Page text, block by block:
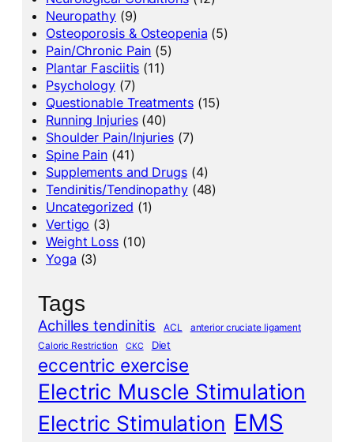
Neuropathy (9)
Osteoporosis & Osteopenia (5)
Pain/Chronic Pain (5)
Plantar Fasciitis (11)
Psychology (7)
Questionable Treatments(15)
Running Injuries(40)
Shoulder Pain/Injuries(7)
Spine Pain (41)
Supplements and Drugs(4)
Tendinitis/Tendinopathy(48)
Uncategorized (1)
Vertigo (3)
Weight Loss(10)
Yoga (3)
Tags
Achilles tendinitis ACL
anterior cruciate ligament
Caloric Restriction
CKC Diet
eccentric exercise
Electric Muscle Stimulation
Electric Stimulation EMS